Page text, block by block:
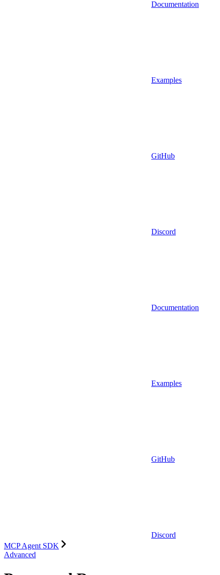
Documentation
Examples
GitHub
Discord
Documentation
Examples
GitHub
Discord
MCP Agent SDK
Advanced